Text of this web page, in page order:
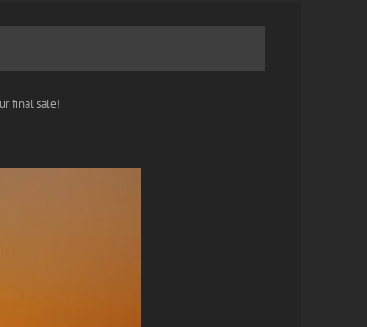
final sale!